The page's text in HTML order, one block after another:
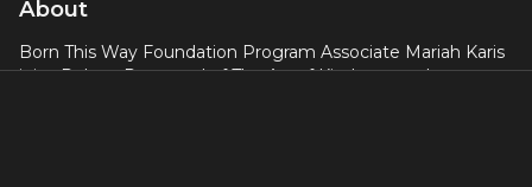
About
Born This Way Foundation Program Associate Mariah Karis
joins Robert Peterpaul of The Art of Kindness podcast to